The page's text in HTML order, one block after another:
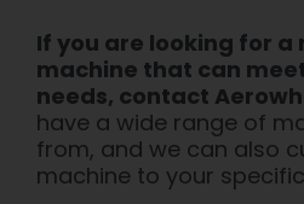
If you are looking for
machine that can
needs, contact
have a wide range of
from, and we can also
machine to your